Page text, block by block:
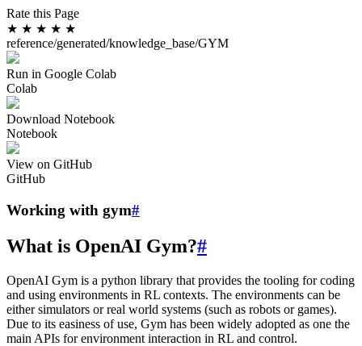
Rate this Page
★ ★ ★ ★ ★
reference/generated/knowledge_base/GYM
Run in Google Colab
Colab
Download Notebook
Notebook
View on GitHub
GitHub
Working with gym#
What is OpenAI Gym?#
OpenAI Gym is a python library that provides the tooling for coding
and using environments in RL contexts. The environments can be
either simulators or real world systems (such as robots or games).
Due to its easiness of use, Gym has been widely adopted as one the
main APIs for environment interaction in RL and control.